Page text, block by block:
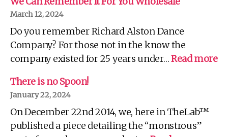
March 12, 2024
Do you remember Richard Alston Dance
Company? For those not in the know the
company existed for 25 years under…Read more:
There is no Spoon!
January 22, 2024
On December 22nd 2014, we, here in TheLab™
published a piece detailing the “monstrous”